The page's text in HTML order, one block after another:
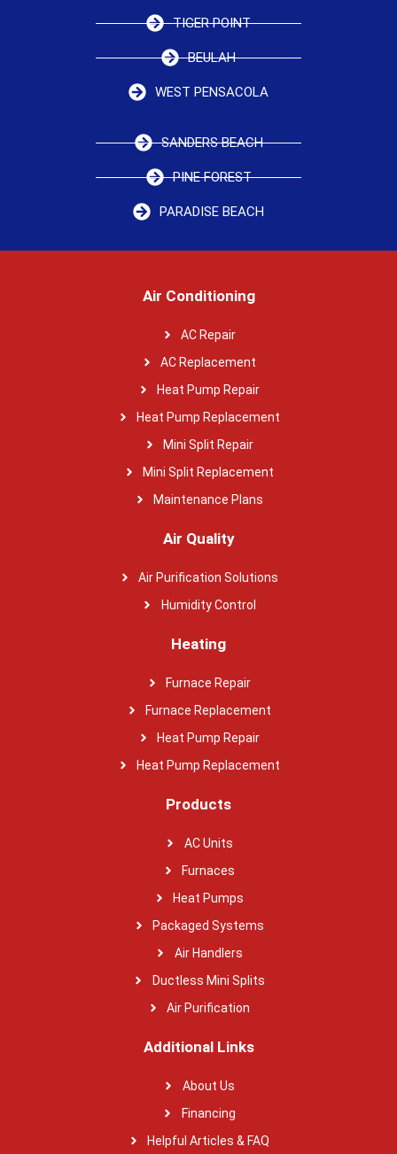
TIGER POINT
BEULAH
WEST PENSACOLA
SANDERS BEACH
PINE FOREST
PARADISE BEACH
Air Conditioning
AC Repair
AC Replacement
Heat Pump Repair
Heat Pump Replacement
Mini Split Repair
Mini Split Replacement
Maintenance Plans
Air Quality
Air Purification Solutions
Humidity Control
Heating
Furnace Repair
Furnace Replacement
Heat Pump Repair
Heat Pump Replacement
Products
AC Units
Furnaces
Heat Pumps
Packaged Systems
Air Handlers
Ductless Mini Splits
Air Purification
Additional Links
About Us
Financing
Helpful Articles & FAQ